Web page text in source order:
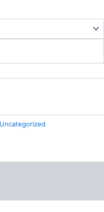
Uncategorized